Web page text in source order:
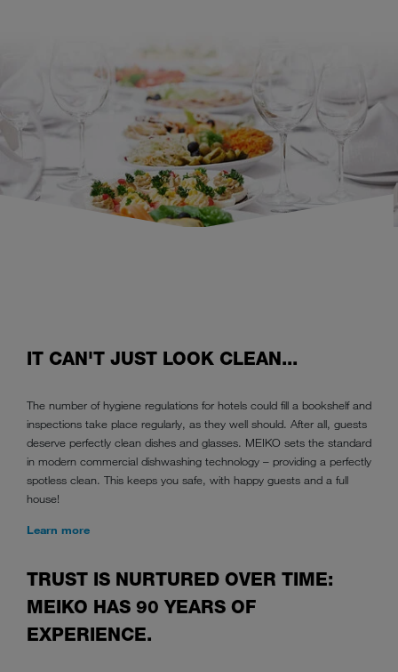
IT CAN'T JUST LOOK CLEAN...
The number of hygiene regulations for hotels could fill a bookshelf and
inspections take place regularly, as they well should. After all, guests
deserve perfectly clean dishes and glasses. MEIKO sets the standard
in modern commercial dishwashing technology – providing a perfectly
spotless clean. This keeps you safe, with happy guests and a full
house!
Learn more
TRUST IS NURTURED OVER TIME:
MEIKO HAS 90 YEARS OF
EXPERIENCE.